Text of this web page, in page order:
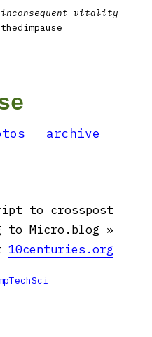
vitality
archive
to crosspost
to Micro.blog »
10centuries.org